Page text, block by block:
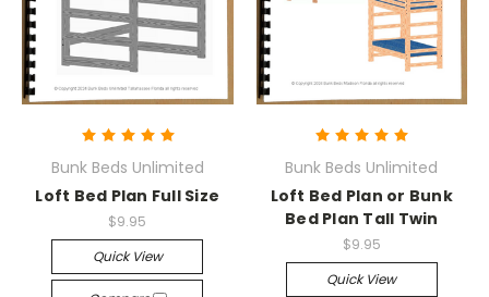
Bunk Beds Unlimited
Loft Bed Plan Full Size
$9.95
Quick View
Bunk Beds Unlimited
Loft Bed Plan or Bunk
Bed Plan Tall Twin
$9.95
Quick View